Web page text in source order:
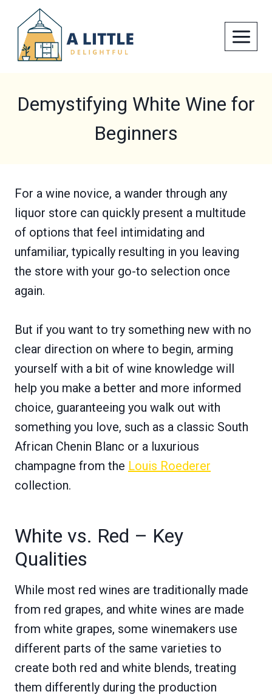
content
Demystifying White Wine for
Beginners
For a wine novice, a wander through any
liquor store can quickly present a multitude
of options that feel intimidating and
unfamiliar, typically resulting in you leaving
the store with your go-to selection once
again.
But if you want to try something new with no
clear direction on where to begin, arming
yourself with a bit of wine knowledge will
help you make a better and more informed
choice, guaranteeing you walk out with
something you love, such as a classic South
African Chenin Blanc or a luxurious
champagne from the Louis Roederer
collection.
White vs. Red – Key
Qualities
While most red wines are traditionally made
from red grapes, and white wines are made
from white grapes, some winemakers use
different parts of the same varieties to
create both red and white blends, treating
them differently during the production